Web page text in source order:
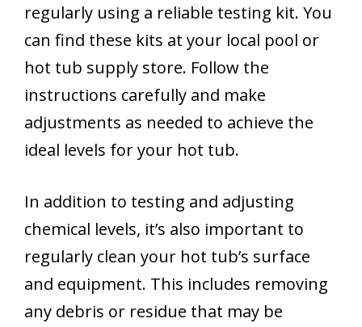
regularly using a reliable testing kit. You
can find these kits at your local pool or
hot tub supply store. Follow the
instructions carefully and make
adjustments as needed to achieve the
ideal levels for your hot tub.
In addition to testing and adjusting
chemical levels, it’s also important to
regularly clean your hot tub’s surface
and equipment. This includes removing
any debris or residue that may be